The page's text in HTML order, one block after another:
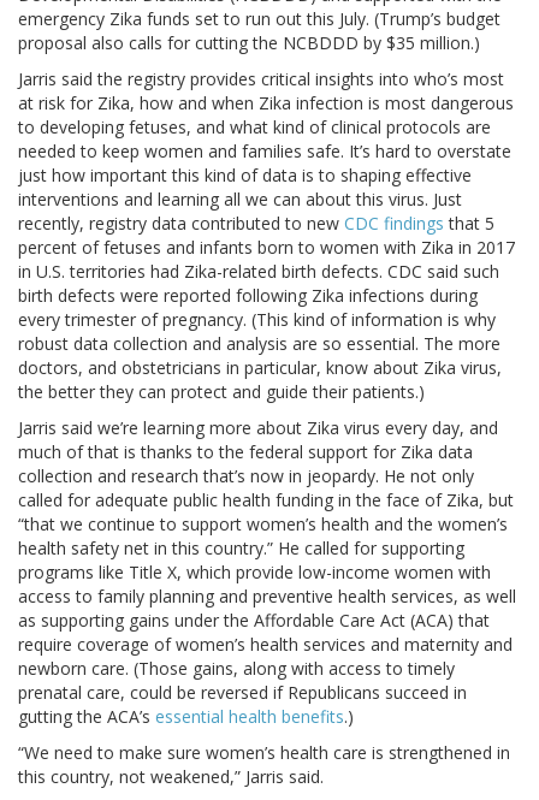
emergency Zika funds set to run out this July. (Trump’s budget
proposal also calls for cutting the NCBDDD by $35 million.)
Jarris said the registry provides critical insights into who’s most
at risk for Zika, how and when Zika infection is most dangerous
to developing fetuses, and what kind of clinical protocols are
needed to keep women and families safe. It’s hard to overstate
just how important this kind of data is to shaping effective
interventions and learning all we can about this virus. Just
recently, registry data contributed to new CDC findings that 5
percent of fetuses and infants born to women with Zika in 2017
in U.S. territories had Zika-related birth defects. CDC said such
birth defects were reported following Zika infections during
every trimester of pregnancy. (This kind of information is why
robust data collection and analysis are so essential. The more
doctors, and obstetricians in particular, know about Zika virus,
the better they can protect and guide their patients.)
Jarris said we’re learning more about Zika virus every day, and
much of that is thanks to the federal support for Zika data
collection and research that’s now in jeopardy. He not only
called for adequate public health funding in the face of Zika, but
“that we continue to support women’s health and the women’s
health safety net in this country.” He called for supporting
programs like Title X, which provide low-income women with
access to family planning and preventive health services, as well
as supporting gains under the Affordable Care Act (ACA) that
require coverage of women’s health services and maternity and
newborn care. (Those gains, along with access to timely
prenatal care, could be reversed if Republicans succeed in
gutting the ACA’s essential health benefits.)
“We need to make sure women’s health care is strengthened in
this country, not weakened,” Jarris said.